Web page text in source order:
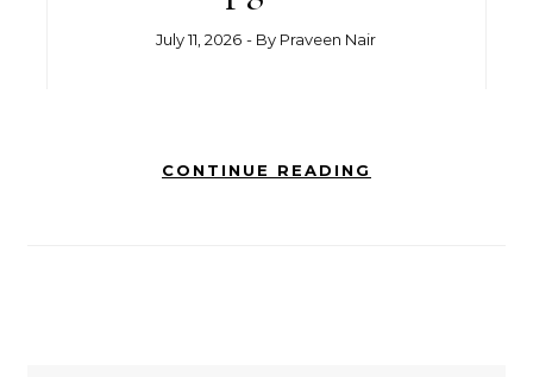
July 11, 2026 - By Praveen Nair
CONTINUE READING